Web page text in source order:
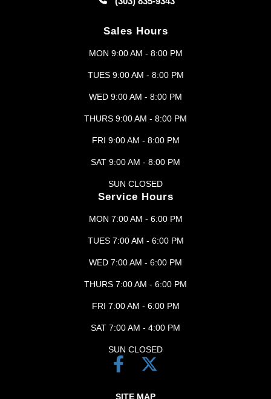
Sales Hours
MON 9:00 AM - 8:00 PM
TUES 9:00 AM - 8:00 PM
WED 9:00 AM - 8:00 PM
THURS 9:00 AM - 8:00 PM
FRI 9:00 AM - 8:00 PM
SAT 9:00 AM - 8:00 PM
SUN CLOSED
Service Hours
MON 7:00 AM - 6:00 PM
TUES 7:00 AM - 6:00 PM
WED 7:00 AM - 6:00 PM
THURS 7:00 AM - 6:00 PM
FRI 7:00 AM - 6:00 PM
SAT 7:00 AM - 4:00 PM
SUN CLOSED
SITE MAP